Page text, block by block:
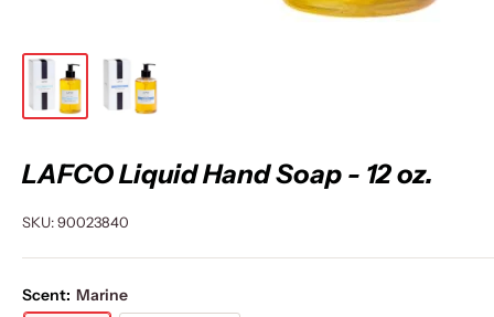
LAFCO Liquid Hand Soap - 12 oz.
SKU:90023840
Scent: Marine